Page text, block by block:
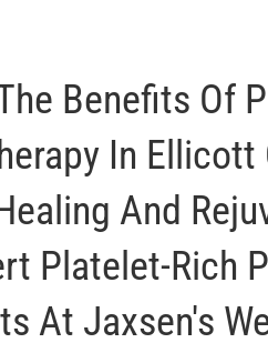
Benefits Of
In Ellicott
And
Platelet-Rich
At Jaxsen's